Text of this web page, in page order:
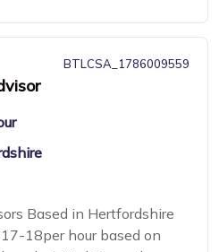
BTLCSA_1786009559
Based in Hertfordshire
18per hour based on